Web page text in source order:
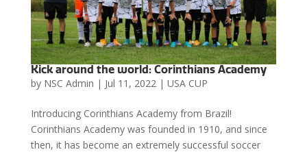
Kick around the world: Corinthians Academy
by NSC Admin | Jul 11, 2022| USA CUP
Introducing Corinthians Academy from Brazil!
Corinthians Academy was founded in 1910, and since
then, it has become an extremely successful soccer